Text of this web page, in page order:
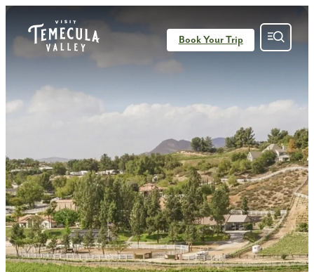
Book Your Trip
top-anchor
top-anchor